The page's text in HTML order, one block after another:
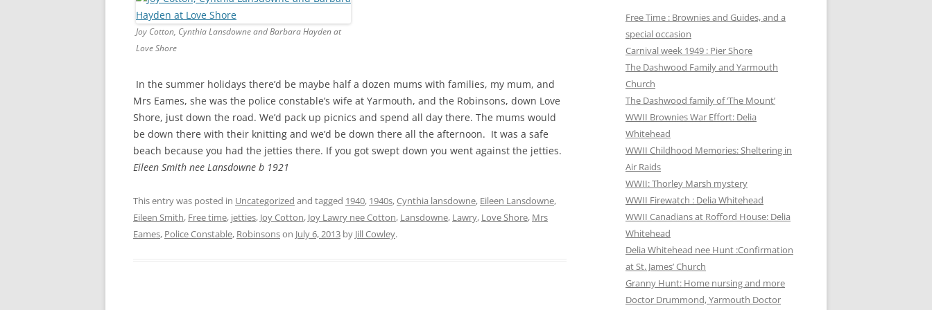
CHAPTER 7: HARBOUR
CHAPTER 8: THORLEY
CHAPTER 10: ‘I’M JOLLY GLAD I
CAME TO YARMOUTH’
Joy Cotton, Cynthia Lansdowne and Barbara Hayden at
Love Shore
In the summer holidays there’d be maybe half a dozen mums with families, my mum, and
Mrs Eames, she was the police constable’s wife at Yarmouth, and the Robinsons, down Love
Shore, just down the road. We’d pack up picnics and spend all day there. The mums would
be down there with their knitting and we’d be down there all the afternoon. It was a safe
beach because you had the jetties there. If you got swept down you went against the jetties.
Eileen Smith nee Lansdowne b 1921
This entry was posted in Uncategorized and tagged 1940, 1940s,Cynthia lansdowne, Eileen Lansdowne,
Eileen Smith, Free time, jetties, Joy Cotton, Joy Lawry nee Cotton, Lansdowne, Lawry, Love Shore, Mrs
Eames, Police Constable, Robinsonson July 6, 2013 by Jill Cowley.
Free Time : Brownies and Guides, and a
special occasion
Carnival week 1949 : Pier Shore
The Dashwood Family and Yarmouth
Church
The Dashwood family of ‘The Mount’
WWII Brownies War Effort: Delia
Whitehead
WWII Childhood Memories: Sheltering in
Air Raids
WWII: Thorley Marsh mystery
WWII Firewatch : Delia Whitehead
WWII Canadians at Rofford House: Delia
Whitehead
Delia Whitehead nee Hunt :Confirmation
at St. James’ Church
Granny Hunt: Home nursing and more
Doctor Drummond, Yarmouth Doctor